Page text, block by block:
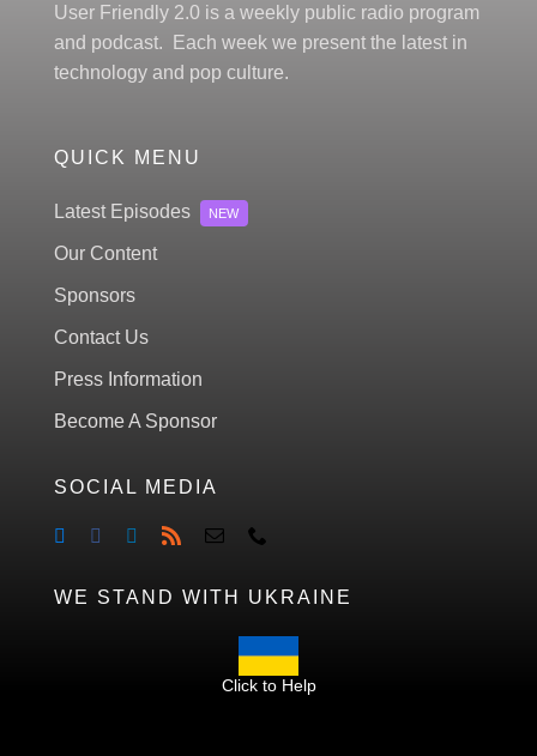
User Friendly 2.0 is a weekly public radio program
and podcast. Each week we present the latest in
technology and pop culture.
QUICK MENU
Latest Episodes NEW
Our Content
Sponsors
Contact Us
Press Information
Become A Sponsor
SOCIAL MEDIA
WE STAND WITH UKRAINE
Click to Help